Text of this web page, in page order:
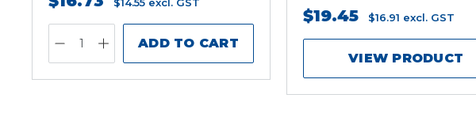
ADD TO CART
$19.45 $16.91 excl. GST
VIEW PRODUCT